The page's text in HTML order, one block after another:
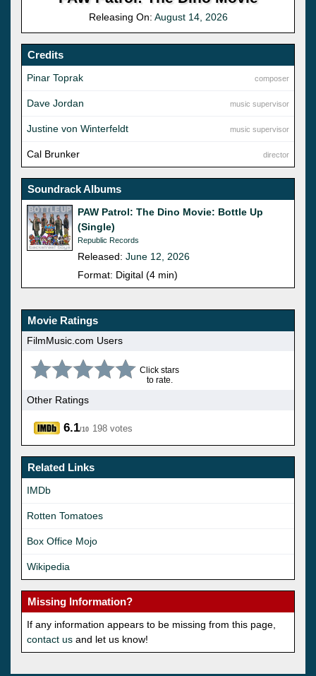
Releasing On: August 14, 2026
Credits
composer
Pinar Toprak
music supervisor
Dave Jordan
music supervisor
Justine von Winterfeldt
director
Cal Brunker
Soundrack Albums
PAW Patrol: The Dino Movie: Bottle Up
(Single)
Republic Records
Released: June 12, 2026
Format: Digital (4 min)
Movie Ratings
FilmMusic.com Users
Click stars
to rate.
Other Ratings
6.1/10 198 votes
Related Links
IMDb
Rotten Tomatoes
Box Office Mojo
Wikipedia
Missing Information?
If any information appears to be missing from this page,
contact us and let us know!